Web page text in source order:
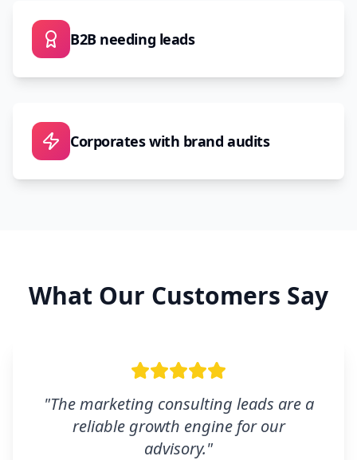
B2B needing leads
Corporates with brand audits
What Our Customers Say
"The marketing consulting leads are a
reliable growth engine for our
advisory."